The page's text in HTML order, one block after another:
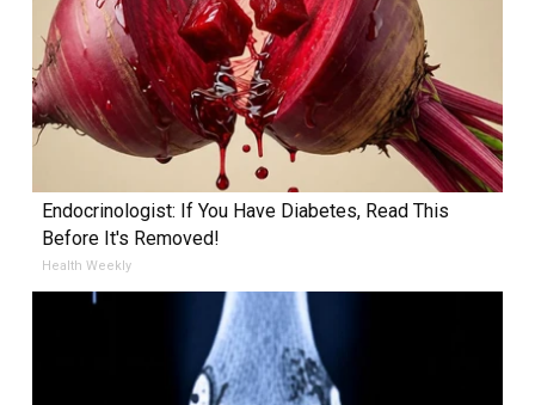
Endocrinologist: If You Have Diabetes, Read This
Before It's Removed!
Health Weekly